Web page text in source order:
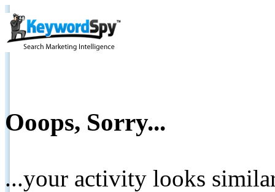
Ooops, Sorry...
...your activity looks